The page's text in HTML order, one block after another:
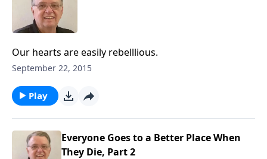
Our hearts are easily rebelllious.
September 22, 2015
Play
Everyone Goes to a Better Place When
They Die, Part 2